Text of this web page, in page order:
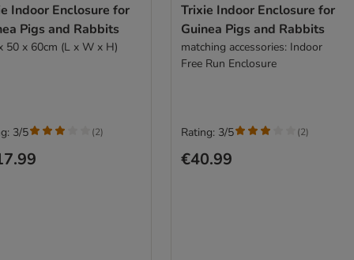
Indoor Enclosure for
Pigs and Rabbits
50 x 60cm (L x W x H)
3/5 (2)
Trixie Indoor Enclosure for
Guinea Pigs and Rabbits
matching accessories: Indoor
Free Run Enclosure
€40.99
Rating: 3/5 (2)